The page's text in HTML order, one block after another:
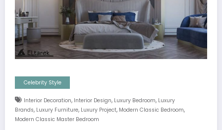
Celebrity Style
Interior Decoration, Interior Design, Luxury Bedroom, Luxury
Brands, Luxury Furniture, Luxury Project, Modern Classic Bedroom,
Modern Classic Master Bedroom